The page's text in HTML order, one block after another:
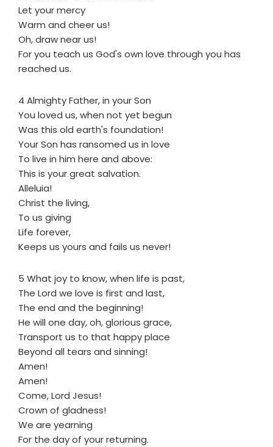
Let your mercy
Warm and cheer us!
Oh, draw near us!
For you teach us God's own love through you has
reached us.
4 Almighty Father, in your Son
You loved us, when not yet begun
Was this old earth's foundation!
Your Son has ransomed us in love
To live in him here and above:
This is your great salvation.
Alleluia!
Christ the living,
To us giving
Life forever,
Keeps us yours and fails us never!
5 What joy to know, when life is past,
The Lord we love is first and last,
The end and the beginning!
He will one day, oh, glorious grace,
Transport us to that happy place
Beyond all tears and sinning!
Amen!
Amen!
Come, Lord Jesus!
Crown of gladness!
We are yearning
For the day of your returning.